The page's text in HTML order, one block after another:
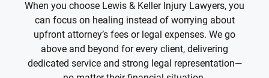
When you choose Lewis & Keller Injury Lawyers, you
can focus on healing instead of worrying about
upfront attorney’s fees or legal expenses. We go
above and beyond for every client, delivering
dedicated service and strong legal representation—